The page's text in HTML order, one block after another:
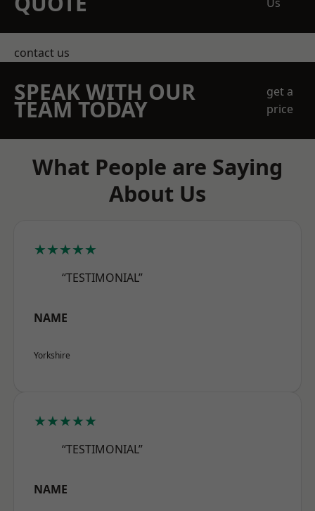
contact us
SPEAK WITH OUR
TEAM TODAY
get a
price
What People are Saying
About Us
★★★★★
“TESTIMONIAL”
NAME
Yorkshire
★★★★★
“TESTIMONIAL”
NAME